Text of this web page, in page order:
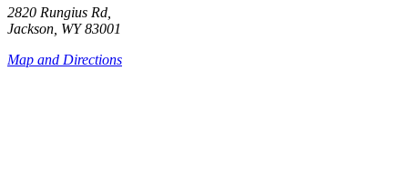
2820 Rungius Rd,
Jackson, WY 83001
Map and Directions